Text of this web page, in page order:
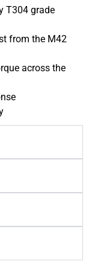
T304 grade
from the M42
across the